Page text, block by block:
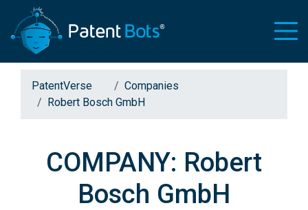
PatentVerse
Companies
Robert Bosch GmbH
COMPANY: Robert
Bosch GmbH